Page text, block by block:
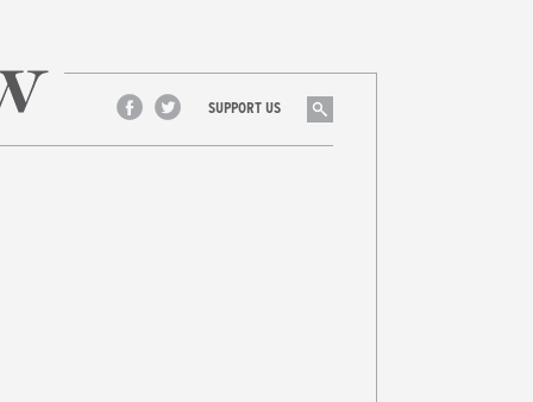
Facebook
Twitter
SUPPORT US Search